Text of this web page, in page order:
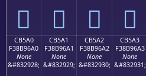
󋖐 󋖑 󋖒 󋖓
CB5A0
F38B96A0
None
&#832928;
CB5A1
F38B96A1
None
&#832929;
CB5A2
F38B96A2
None
&#832930;
CB5A3
F38B96A3
None
&#832931;